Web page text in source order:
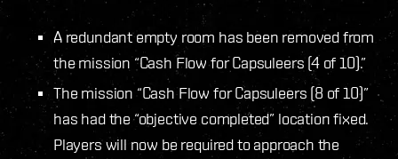
A redundant empty room has been removed from
the mission “Cash Flow for Capsuleers (4 of 10).”
The mission “Cash Flow for Capsuleers (8 of 10)”
has had the “objective completed” location fixed.
Players will now be required to approach the